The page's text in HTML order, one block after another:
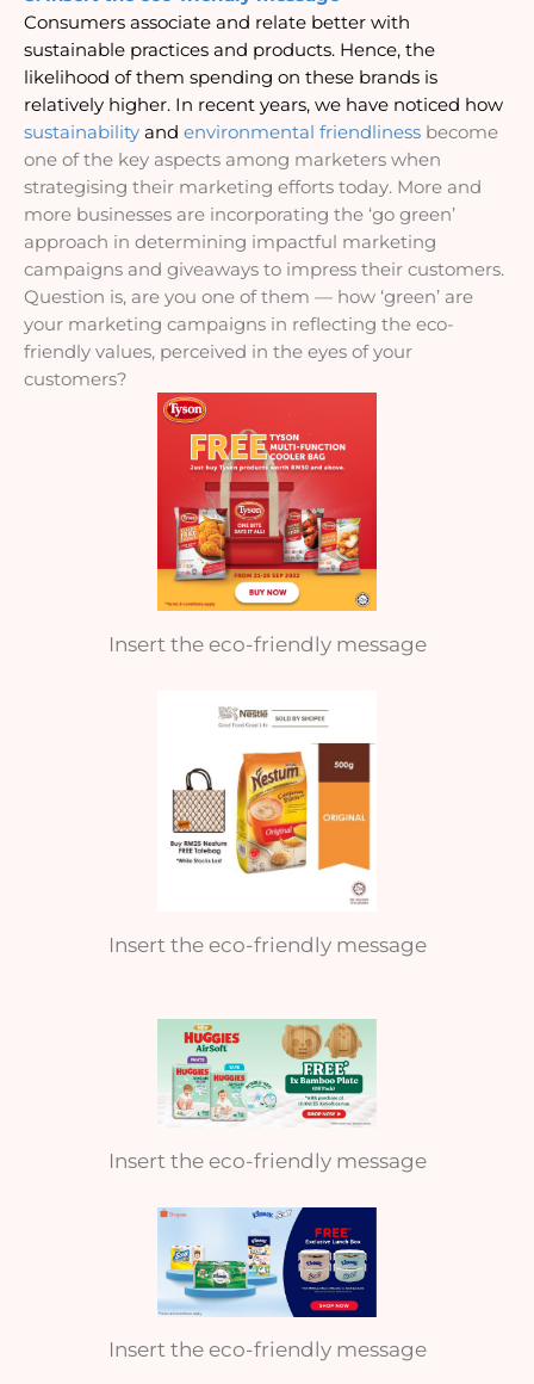
Consumers associate and relate better with
sustainable practices and products. Hence, the
likelihood of them spending on these brands is
sustainability and environmental friendliness become
one of the key aspects among marketers when
strategising their marketing efforts today. More and
more businesses are incorporating the ‘go green’
approach in determining impactful marketing
campaigns and giveaways to impress their customers.
Question is, are you one of them — how ‘green’ are
your marketing campaigns in reflecting the eco-
friendly values, perceived in the eyes of your
customers?
Insert the eco-friendly message
Insert the eco-friendly message
Insert the eco-friendly message
Insert the eco-friendly message